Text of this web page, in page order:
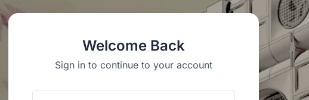
Welcome Back
Sign in to continue to your account